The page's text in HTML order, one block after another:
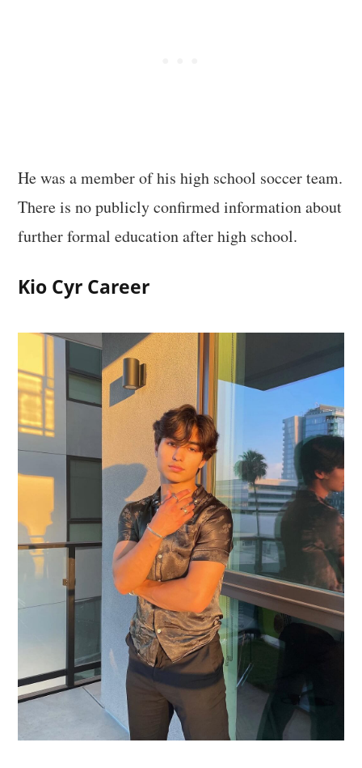
He was a member of his high school soccer team.
There is no publicly confirmed information about
further formal education after high school.
Kio Cyr Career